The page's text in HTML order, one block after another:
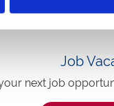
Job
next job